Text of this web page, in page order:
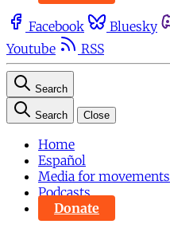
Facebook Bluesky
Youtube
RSS
Search
Search Close
Home
Español
Media for movements
Podcasts
Donate